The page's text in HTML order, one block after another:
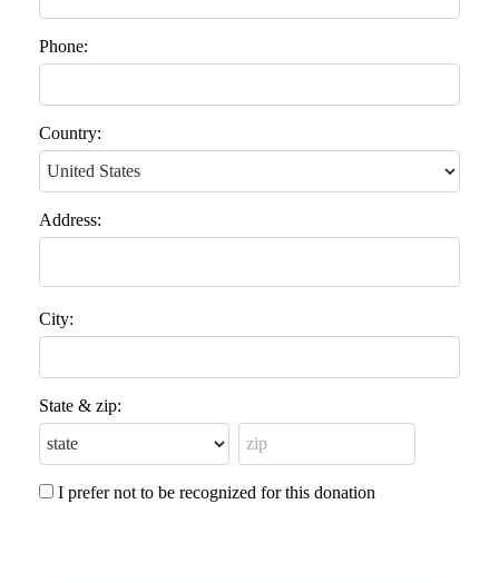
Phone:
Country:
Address:
City:
State & zip:
I prefer not to be recognized for this donation